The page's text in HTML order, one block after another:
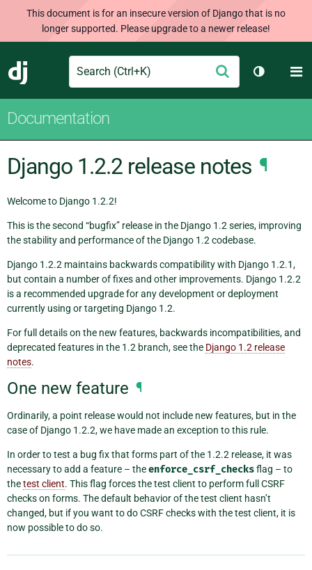
This document is for an insecure version of Django that is no
longer supported. Please upgrade to a newer release!
Django
Search Submit
Toggle
Documentation
Django 1.2.2 release notes ¶
Welcome to Django 1.2.2!
This is the second “bugfix” release in the Django 1.2 series, improving
the stability and performance of the Django 1.2 codebase.
Django 1.2.2 maintains backwards compatibility with Django 1.2.1,
but contain a number of fixes and other improvements. Django 1.2.2
is a recommended upgrade for any development or deployment
currently using or targeting Django 1.2.
For full details on the new features, backwards incompatibilities, and
deprecated features in the 1.2 branch, see the Django 1.2 release
notes.
One new feature ¶
Ordinarily, a point release would not include new features, but in the
case of Django 1.2.2, we have made an exception to this rule.
In order to test a bug fix that forms part of the 1.2.2 release, it was
necessary to add a feature – theenforce_csrf_checksflag – to
thetest client. This flag forces the test client to perform full CSRF
checks on forms. The default behavior of the test client hasn’t
changed, but if you want to do CSRF checks with the test client, it is
now possible to do so.